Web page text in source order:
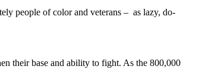
people of color and veterans – as lazy, do-
their base and ability to fight. As the 800,000